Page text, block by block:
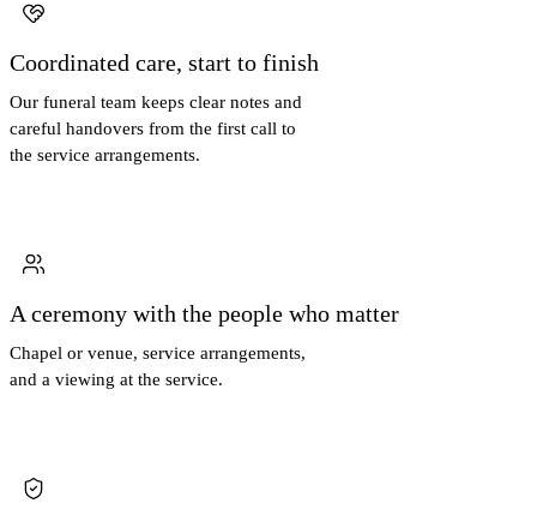
Coordinated care, start to finish
Our funeral team keeps clear notes and
careful handovers from the first call to
the service arrangements.
A ceremony with the people who matter
Chapel or venue, service arrangements,
and a viewing at the service.